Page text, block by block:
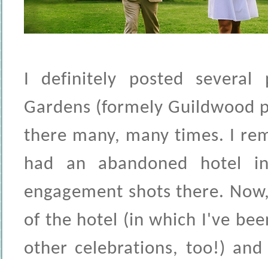
I definitely posted several
Gardens (formely Guildwood
there many, many times. I
had an abandoned hotel
engagement shots there.
of the hotel (in which I've
other celebrations, too!)